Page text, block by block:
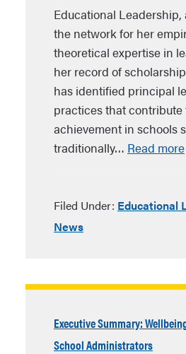
Educational Leadership,
the network for her
theoretical expertise in
her record of
has identified principal
practices that contribute
achievement in schools
traditionally… Read more
Filed Under: Educational
News
Executive Summary:
School Administrators